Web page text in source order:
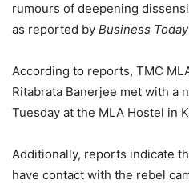
rumours of deepening
as reported by Business Today
According to reports, TMC
Ritabrata Banerjee met with a
Tuesday at the MLA Hostel in
Additionally, reports indicate
have contact with the rebel